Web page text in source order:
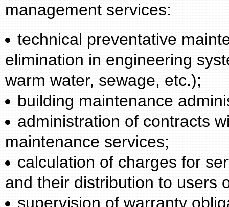
management services:
technical preventative
elimination in engineering
warm water, sewage, etc.);
building maintenance
administration of contracts
maintenance services;
calculation of charges for
and their distribution to users
supervision of warranty